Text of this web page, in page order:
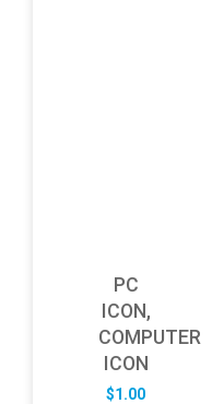
PC
ICON,
COMPUTER
ICON
$1.00